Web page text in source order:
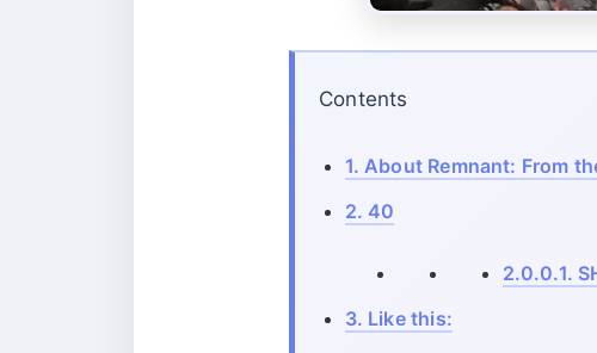
Contents
1. About Remnant: From
2. 40
2.0.0.1.
3. Like this: